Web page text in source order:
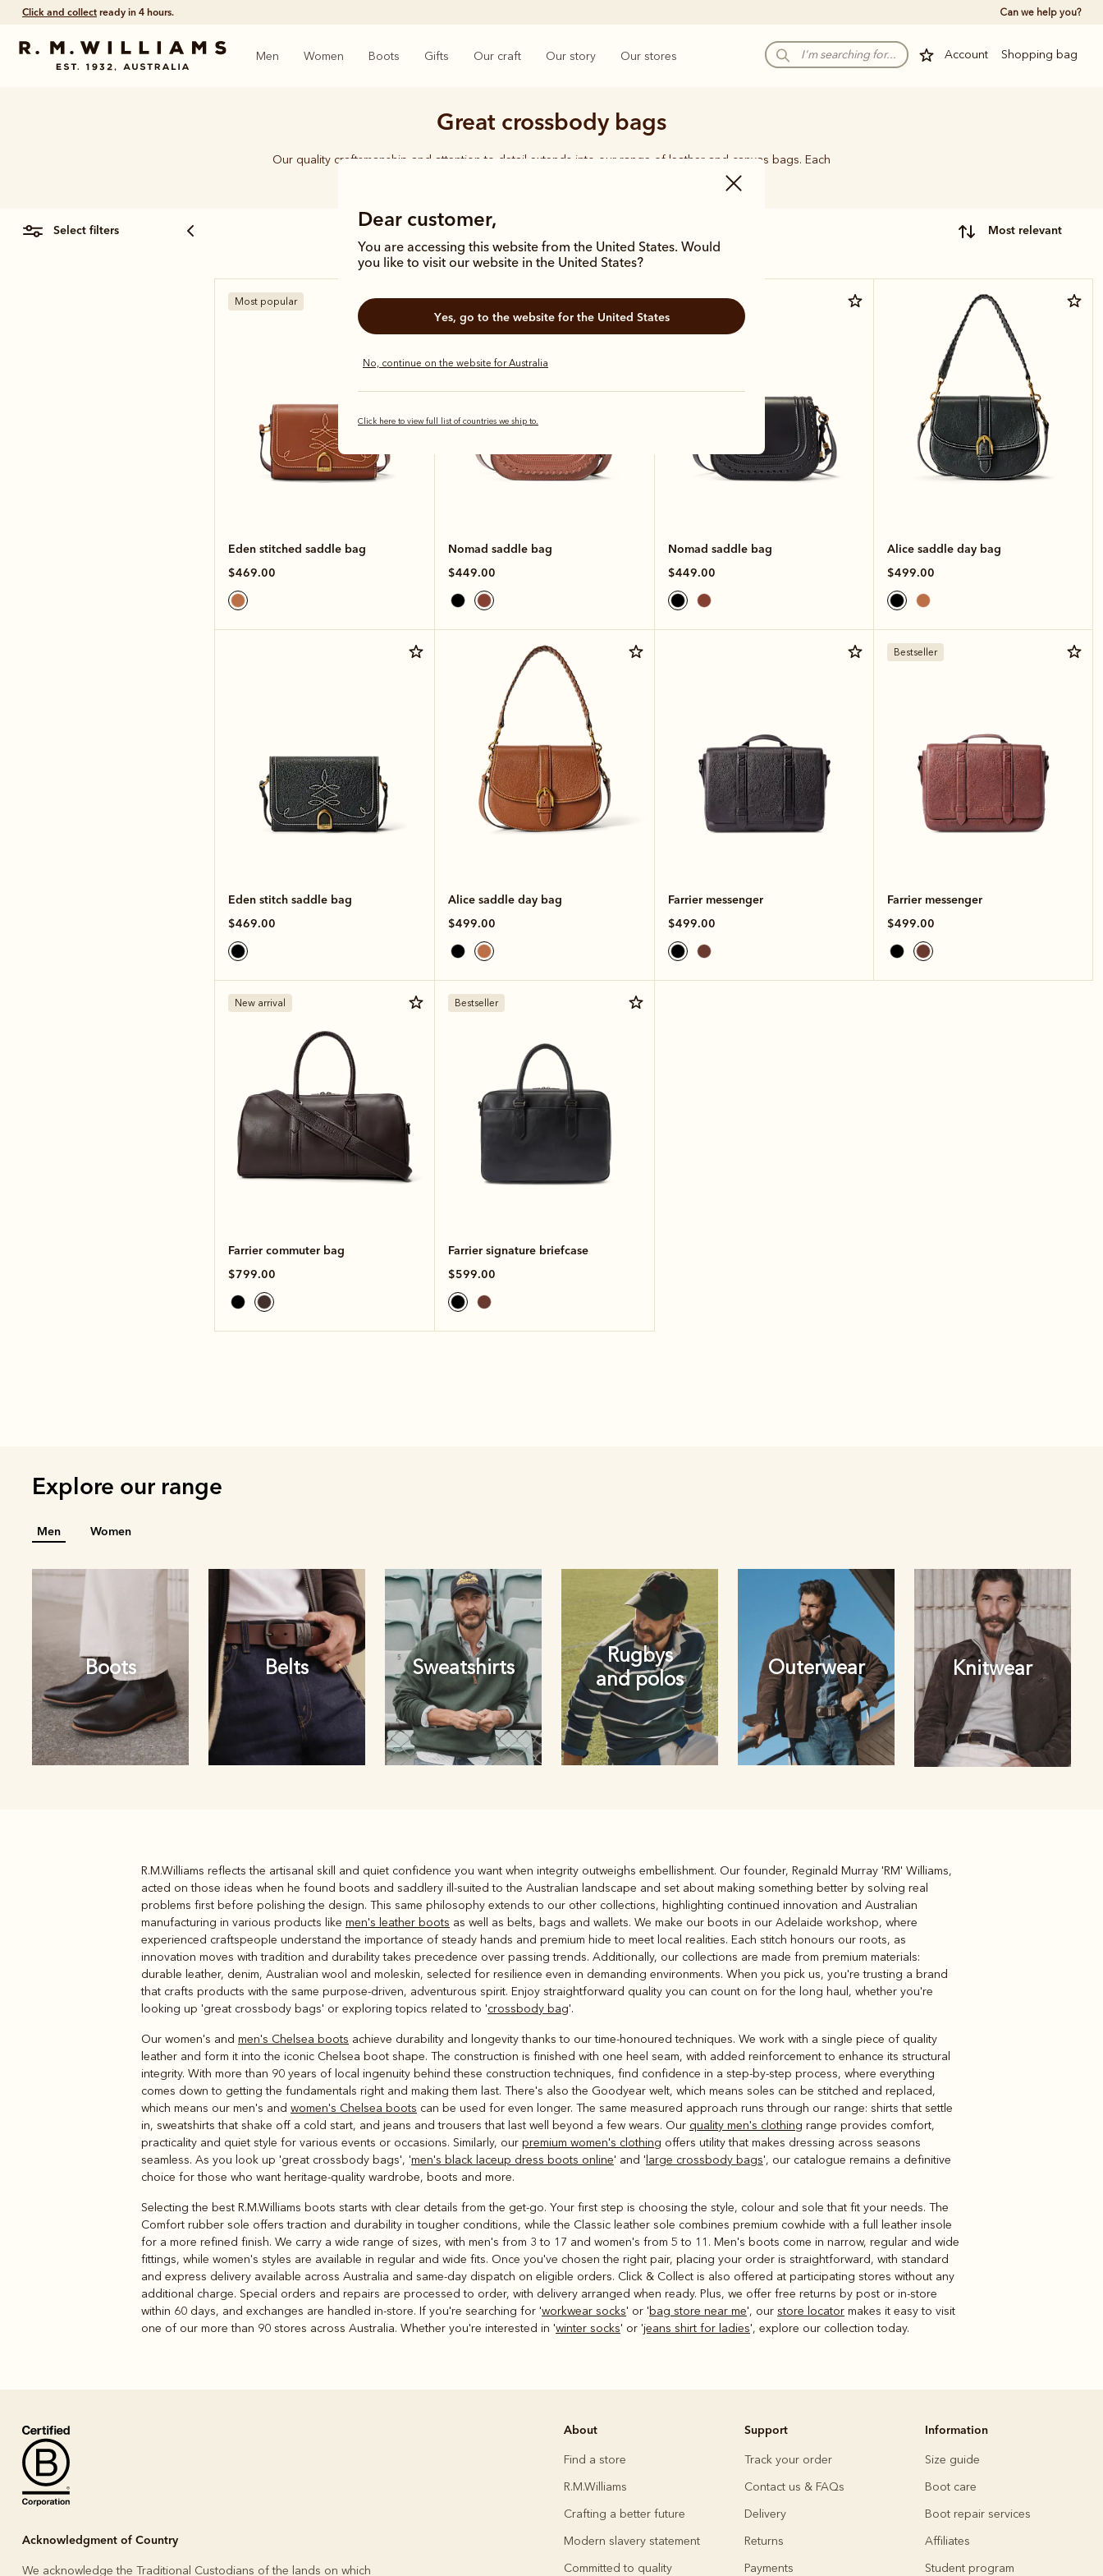
Click and collect ready in 4 hours. Can we help you?
Account Shopping bag
Men Women Boots Gifts Our craft Our story Our stores
Dear customer,
You are accessing this website from the United States. Would
you like to visit our website in the United States?
Yes, go to the website for the United States
No, continue on the website for Australia
Click here to view full list of countries we ship to.
Great crossbody bags
Our quality craftsmanship and attention to detail extends into our range of leather and canvas bags. Each
piece carries the same enduring quality synonymous with the R.M.Williams name.
select filters most relevant
Most popular
Eden stitched saddle bag
$469.00
Most popular
Nomad saddle bag
$449.00
Nomad saddle bag
$449.00
Alice saddle day bag
$499.00
Eden stitch saddle bag
$469.00
Alice saddle day bag
$499.00
Farrier messenger
$499.00
Bestseller
Farrier messenger
$499.00
New arrival
Farrier commuter bag
$799.00
Bestseller
Farrier signature briefcase
$599.00
Explore our range
Men Women
Boots Belts Sweatshirts
Rugbys
and polos
Outerwear Knitwear
Belts
Rugbys
and polos
Outerwear Knitwear
R.M.Williams reflects the artisanal skill and quiet confidence you want when integrity outweighs embellishment. Our founder, Reginald Murray 'RM' Williams,
acted on those ideas when he found boots and saddlery ill-suited to the Australian landscape and set about making something better by solving real
problems first before polishing the design. This same philosophy extends to our other collections, highlighting continued innovation and Australian
manufacturing in various products like men's leather boots as well as belts, bags and wallets. We make our boots in our Adelaide workshop, where
experienced craftspeople understand the importance of steady hands and premium hide to meet local realities. Each stitch honours our roots, as
innovation moves with tradition and durability takes precedence over passing trends. Additionally, our collections are made from premium materials:
durable leather, denim, Australian wool and moleskin, selected for resilience even in demanding environments. When you pick us, you're trusting a brand
that crafts products with the same purpose-driven, adventurous spirit. Enjoy straightforward quality you can count on for the long haul, whether you're
looking up 'great crossbody bags' or exploring topics related to 'crossbody bag'.
Our women's and men's Chelsea boots achieve durability and longevity thanks to our time-honoured techniques. We work with a single piece of quality
leather and form it into the iconic Chelsea boot shape. The construction is finished with one heel seam, with added reinforcement to enhance its structural
integrity. With more than 90 years of local ingenuity behind these construction techniques, find confidence in a step-by-step process, where everything
comes down to getting the fundamentals right and making them last. There's also the Goodyear welt, which means soles can be stitched and replaced,
which means our men's and women's Chelsea boots can be used for even longer. The same measured approach runs through our range: shirts that settle
in, sweatshirts that shake off a cold start, and jeans and trousers that last well beyond a few wears. Our quality men's clothing range provides comfort,
practicality and quiet style for various events or occasions. Similarly, our premium women's clothing offers utility that makes dressing across seasons
seamless. As you look up 'great crossbody bags', 'men's black laceup dress boots online' and ' large crossbody bags', our catalogue remains a definitive
choice for those who want heritage-quality wardrobe, boots and more.
Selecting the best R.M.Williams boots starts with clear details from the get-go. Your first step is choosing the style, colour and sole that fit your needs. The
Comfort rubber sole offers traction and durability in tougher conditions, while the Classic leather sole combines premium cowhide with a full leather insole
for a more refined finish. We carry a wide range of sizes, with men's from 3 to 17 and women's from 5 to 11. Men's boots come in narrow, regular and wide
fittings, while women's styles are available in regular and wide fits. Once you've chosen the right pair, placing your order is straightforward, with standard
and express delivery available across Australia and same-day dispatch on eligible orders. Click & Collect is also offered at participating stores without any
additional charge. Special orders and repairs are processed to order, with delivery arranged when ready. Plus, we offer free returns by post or in-store
within 60 days, and exchanges are handled in-store. If you're searching for 'workwear socks' or 'bag store near me', our store locator makes it easy to visit
one of our more than 90 stores across Australia. Whether you're interested in 'winter socks' or 'jeans shirt for ladies', explore our collection today.
Acknowledgment of Country
We acknowledge the Traditional Custodians of the lands on which
About
Find a store
R.M.Williams
Crafting a better future
Modern slavery statement
Committed to quality
Support
Track your order
Contact us & FAQs
Delivery
Returns
Payments
Information
Size guide
Boot care
Boot repair services
Affiliates
Student program